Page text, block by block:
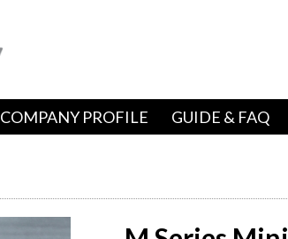
COMPANY PROFILE GUIDE & FAQ